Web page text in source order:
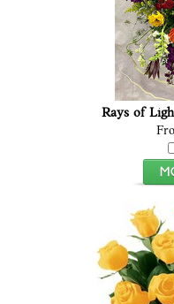
Rays of